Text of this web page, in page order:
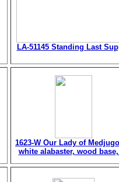
LA-51145 Standing Last
1623-W Our Lady of
white alabaster, wood